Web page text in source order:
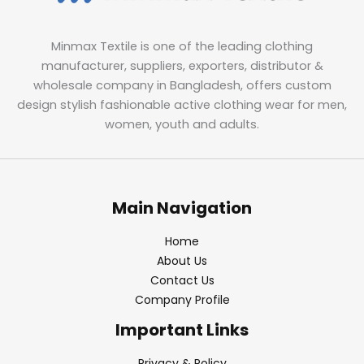
Minmax Textile is one of the leading clothing
manufacturer, suppliers, exporters, distributor &
wholesale company in Bangladesh, offers custom
design stylish fashionable active clothing wear for men,
women, youth and adults.
Main Navigation
Home
About Us
Contact Us
Company Profile
Important Links